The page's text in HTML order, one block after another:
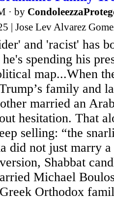
· by
| Jose Lev Alvarez
and 'racist' has
spending his
map...When
family and
married an
hesitation. That
selling: “the
did not just marry a
Shabbat
Michael
Orthodox